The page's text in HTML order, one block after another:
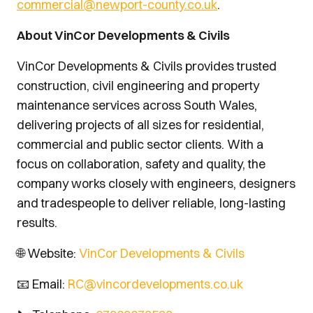
commercial@newport-county.co.uk.
About VinCor Developments & Civils
VinCor Developments & Civils provides trusted
construction, civil engineering and property
maintenance services across South Wales,
delivering projects of all sizes for residential,
commercial and public sector clients. With a
focus on collaboration, safety and quality, the
company works closely with engineers, designers
and tradespeople to deliver reliable, long-lasting
results.
🌐 Website: VinCor Developments & Civils
📧 Email: RC@vincordevelopments.co.uk